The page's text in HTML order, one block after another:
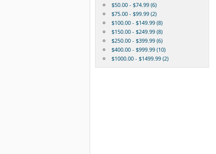
$50.00 - $74.99 (6)
$75.00 - $99.99 (2)
$100.00 - $149.99 (8)
$150.00 - $249.99 (8)
$250.00 - $399.99 (6)
$400.00 - $999.99 (10)
$1000.00 - $1499.99 (2)